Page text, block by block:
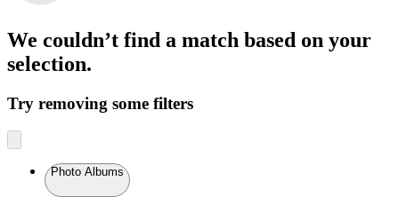
We couldn’t find a match based on your
selection.
Try removing some filters
Photo Albums